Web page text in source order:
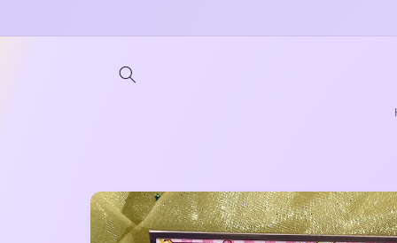
Skip to
product
information